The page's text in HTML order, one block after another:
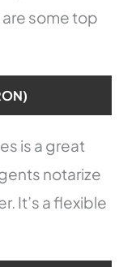
some top
is a great
notarize
It’s a flexible